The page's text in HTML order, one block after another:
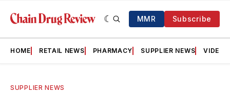
MMR Subscribe
HOME RETAIL NEWS PHARMACY SUPPLIER NEWS VIDEOS
SUPPLIER NEWS